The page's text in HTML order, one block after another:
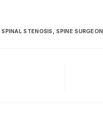
SPINAL STENOSIS , SPINE SURGEON